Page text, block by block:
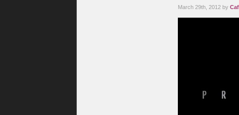
March 29th, 2012 by